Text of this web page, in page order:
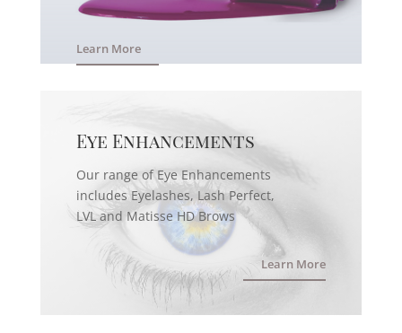
Learn More
Eye Enhancements
Our range of Eye Enhancements
includes Eyelashes, Lash Perfect,
LVL and Matisse HD Brows
Learn More